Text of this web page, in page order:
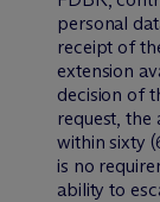
personal
receipt of
extension
decision of
request, the
within sixty
is no
ability to